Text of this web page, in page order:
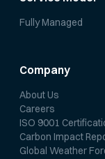
Fully Managed
Company
About Us
Careers
ISO 9001
Carbon Impact
Global Weather